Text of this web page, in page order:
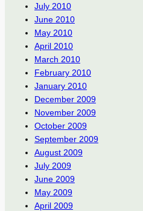
July 2010
June 2010
May 2010
April 2010
March 2010
February 2010
January 2010
December 2009
November 2009
October 2009
September 2009
August 2009
July 2009
June 2009
May 2009
April 2009